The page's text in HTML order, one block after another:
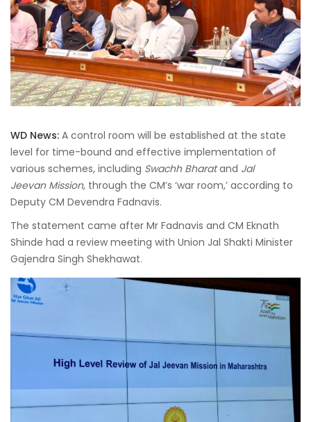
WD News: A control room will be established at the state
level for time-bound and effective implementation of
various schemes, including Swachh Bharatand Jal
Jeevan Mission, through the CM’s ‘war room,’ according to
Deputy CM Devendra Fadnavis.
The statement came after Mr Fadnavis and CM Eknath
Shinde had a review meeting with Union Jal Shakti Minister
Gajendra Singh Shekhawat.